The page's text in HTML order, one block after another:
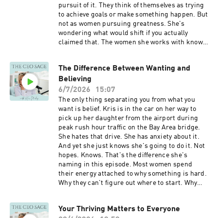
without carrying it forever • What "taking your
agency back" actually means in practice There's
vulnerability in this episode. There's also a
quiet invitation to stop carrying things that
aren't serving you. Connect with Kris Want to
more and schedule a call with Kris. If this
episode landed for you, subscribe to the Sage
Letters to go
deeper: www.thevisionary.ceo/letters Be sure to
hit the Subscribe button for this podcast so you
don't miss new episodes. LinkedIn Instagram
Facebook Pinterest
pursuit of it. They think of themselves as trying
to achieve goals or make something happen. But
not as women pursuing greatness. She's
wondering what would shift if you actually
claimed that. The women she works with know
off. It doesn't take a break. It doesn't have an off
button. Which means if it's not well-directed, it
has consequences. In this episode, Kris is
asking you to get honest about where you're
still pursuing something. Not in a frantic way. In
an expansive, invigorating, curious way. What
you'll learn: What happens when your pursuit of
greatness isn't directed How your superpower
can become your poison if it's not directed What
happens when you acknowledge that you want
to be great Where greatness might be calling to
you that you haven't named yet How to know if
you're pursuing something real or something
level The question she leaves you with is simple.
The Difference Between Wanting and
Believing
6/7/2026
15:07
The only thing separating you from what you
want is belief. Kris is in the car on her way to
pick up her daughter from the airport during
peak rush hour traffic on the Bay Area bridge.
She hates that drive. She has anxiety about it.
And yet she just knows she's going to do it. Not
hopes. Knows. That's the difference she's
naming in this episode. Most women spend
their energy attached to why something is hard.
Why they can't figure out where to start. Why
noise, they lose the simple fact: they already
Your Thriving Matters to Everyone